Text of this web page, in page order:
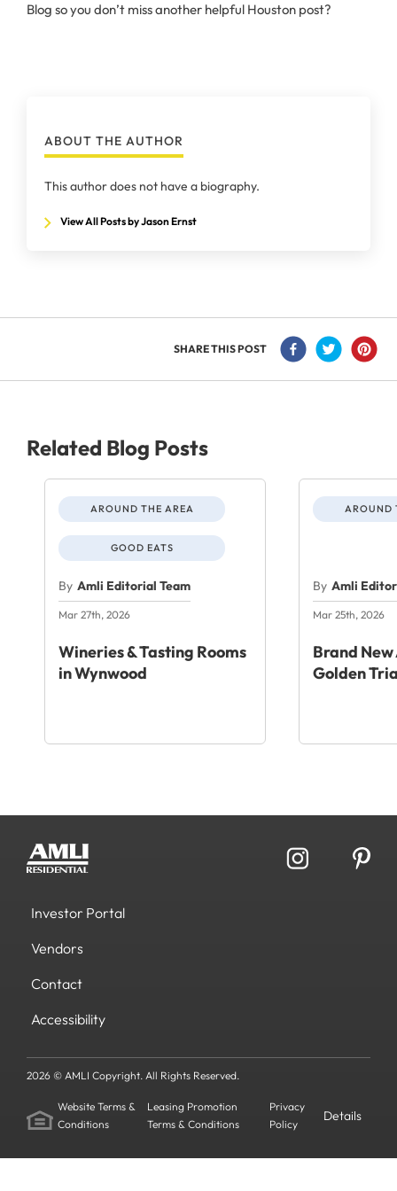
Blog so you don’t miss another helpful Houston post?
ABOUT THE AUTHOR
This author does not have a biography.
View All Posts by Jason Ernst
SHARE THIS POST
Related Blog Posts
AROUND THE AREA
GOOD EATS
By Amli Editorial Team
Mar 27th, 2026
Wineries & Tasting Rooms
in Wynwood
AROUND
By Amli
Mar 25th, 2026
Brand
Golden
Investor Portal
Vendors
Contact
Accessibility
2026 © AMLI Copyright. All Rights Reserved.
Website Terms &
Conditions
Leasing Promotion
Terms & Conditions
Privacy
Policy
Details